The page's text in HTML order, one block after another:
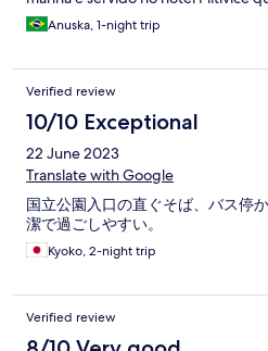
Anuska, 1-night trip
Verified review
10/10 Exceptional
22 June 2023
Translate with Google
国立公園入口の直ぐそば、バス停
潔で過ごしやすい。
Kyoko, 2-night trip
Verified review